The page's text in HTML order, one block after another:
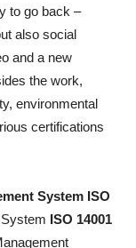
to go back –
also social
and a new
the work,
environmental
certifications
System ISO
ISO 14001